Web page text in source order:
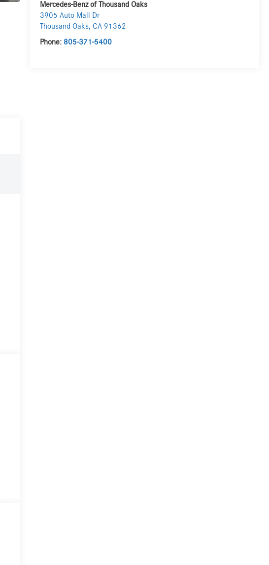
Mercedes-Benz of Thousand Oaks
3905 Auto Mall Dr
Thousand Oaks,CA 91362
Phone: 805-371-5400